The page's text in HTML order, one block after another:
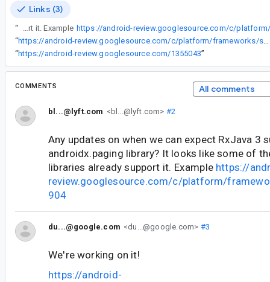
Links (3)
“
Any updates on when we can expect RxJava 3 support in the androidx.paging library? It looks like some of the other androidx libraries already support it. Example
“
https://android-review.googlesource.com/c/platform/frameworks/support/+/1355043
“https://android-review.googlesource.com/1355043”
COMMENTS All comments
bl...@lyft.com <bl...@lyft.com> #2
Any updates on when we can expect RxJava 3
androidx.paging library? It looks like some of
libraries already support it. Example https://
review.googlesource.com/c/platform/
904
du...@google.com <du...@google.com> #3
We're working on it!
https://android-